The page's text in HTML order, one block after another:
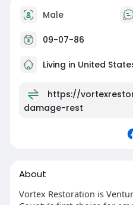
Male
09-07-86
Living in United
https://
damage-rest
About
Vortex Restoration is